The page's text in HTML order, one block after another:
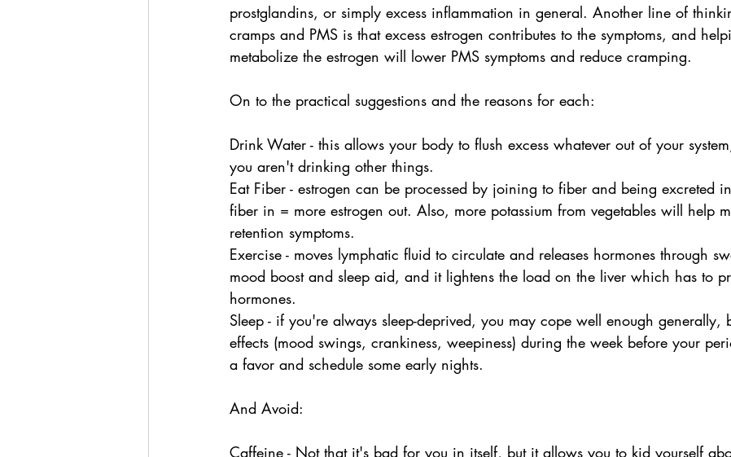
prostglandins, or simply excess inflammation in general. Another line of
cramps and PMS is that excess estrogen contributes to the symptoms, and
metabolize the estrogen will lower PMS symptoms and reduce cramping.
On to the practical suggestions and the reasons for each:
Drink Water - this allows your body to flush excess whatever out of your
you aren't drinking other things.
Eat Fiber - estrogen can be processed by joining to fiber and being excreted
fiber in = more estrogen out. Also, more potassium from vegetables will help
retention symptoms.
Exercise - moves lymphatic fluid to circulate and releases hormones through
mood boost and sleep aid, and it lightens the load on the liver which has to
hormones.
Sleep - if you're always sleep-deprived, you may cope well enough generally,
effects (mood swings, crankiness, weepiness) during the week before your
a favor and schedule some early nights.
And Avoid:
Caffeine - Not that it's bad for you in itself, but it allows you to kid yourself